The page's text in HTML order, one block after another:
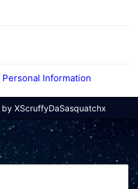
Information
by XScruffyDaSasquatchx